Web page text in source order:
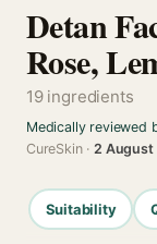
Detan
Rose,
19 ingredients
Medically reviewed
CureSkin ·2 August
Suitability